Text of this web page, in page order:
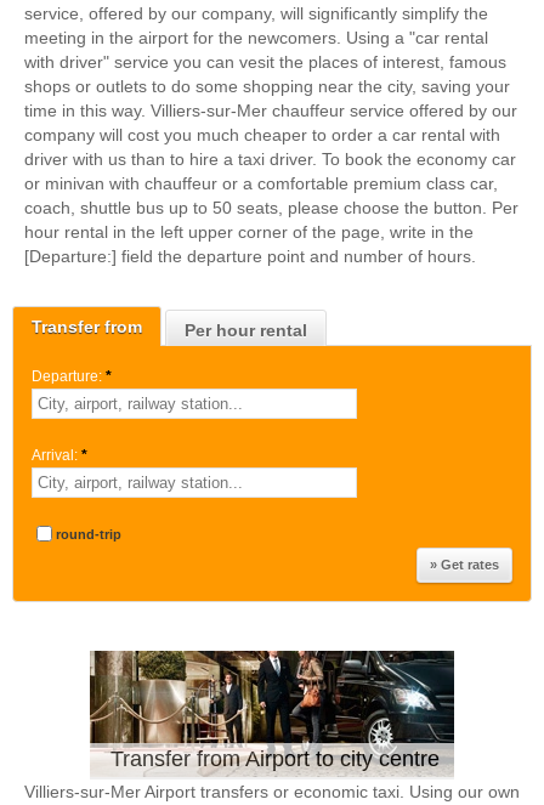
Transfer from Per hour rental
Departure: *
Arrival: *
round-trip
Transfer from Airport to city centre
Villiers-sur-Mer Airport transfers or economic taxi. Using our own
service, offered by our company, will significantly simplify the
meeting in the airport for the newcomers. Using a "car rental
with driver" service you can vesit the places of interest, famous
shops or outlets to do some shopping near the city, saving your
time in this way. Villiers-sur-Mer chauffeur service offered by our
company will cost you much cheaper to order a car rental with
driver with us than to hire a taxi driver. To book the economy car
or minivan with chauffeur or a comfortable premium class car,
coach, shuttle bus up to 50 seats, please choose the button. Per
hour rental in the left upper corner of the page, write in the
[Departure:] field the departure point and number of hours.